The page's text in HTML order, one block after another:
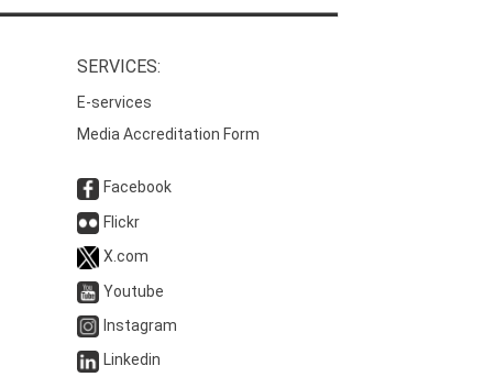
SERVICES:
E-services
Media Accreditation Form
Facebook
Flickr
X.com
Youtube
Instagram
Linkedin